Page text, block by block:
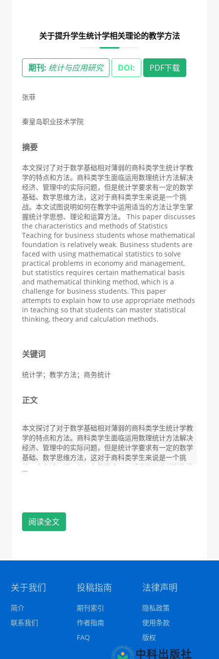
关于提升学生统计学相关理论的教学方法
期刊: 统计与应用研究 DOI: PDF下载
张菲
秦皇岛职业技术学院
摘要
本文探讨了对于数学基础相对薄弱的商科类学生统计学教
学的特点和方法。商科类学生面临运用数理统计方法解决
经济、管理中的实际问题，但是统计学要求有一定的数学
基础、数学思维方法，这对于商科类学生来说是一个挑
战。本文试图说明如何在教学中运用适当的方法让学生掌
握统计学思想、理论和运算方法。 This paper discusses
the characteristics and methods of Statistics
Teaching for business students whose mathematical
foundation is relatively weak. Business students are
faced with using mathematical statistics to solve
practical problems in economy and management,
but statistics requires certain mathematical basis
and mathematical thinking method, which is a
challenge for business students. This paper
attempts to explain how to use appropriate methods
in teaching so that students can master statistical
thinking, theory and calculation methods.
关键词
统计学；教学方法；商务统计
正文
本文探讨了对于数学基础相对薄弱的商科类学生统计学教
学的特点和方法。商科类学生面临运用数理统计方法解决
经济、管理中的实际问题，但是统计学要求有一定的数学
基础、数学思维方法，这对于商科类学生来说是一个挑
战。本文试图说明如何在教学中运用适当的方法让学生掌
methods of Statistics Teaching for business students
whose mathematical foundation is relatively weak.
Business students are faced with using
appropriate methods in teaching so that students
can master statistical thinking, theory and
calculation methods.
...
阅读全文
关于我们
简介
联系我们
投稿指南
期刊索引
作者指南
FAQ
法律声明
隐私政策
使用条款
版权